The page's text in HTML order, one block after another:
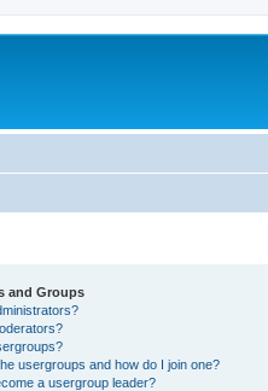
and Groups
usergroups and how do I join one?
a usergroup leader?